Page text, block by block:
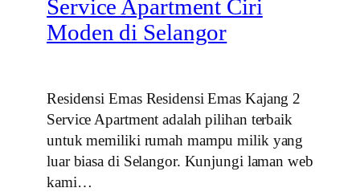
Service Apartment Ciri
Moden di Selangor
Residensi Emas Residensi Emas Kajang 2
Service Apartment adalah pilihan terbaik
untuk memiliki rumah mampu milik yang
luar biasa di Selangor. Kunjungi laman web
kami…